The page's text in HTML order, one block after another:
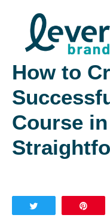
How to
Course